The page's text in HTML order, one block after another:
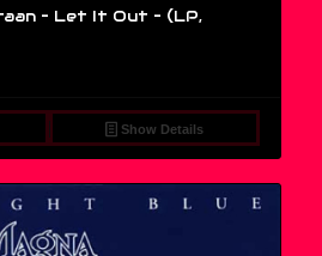
– Let It Out – (LP,
Show Details